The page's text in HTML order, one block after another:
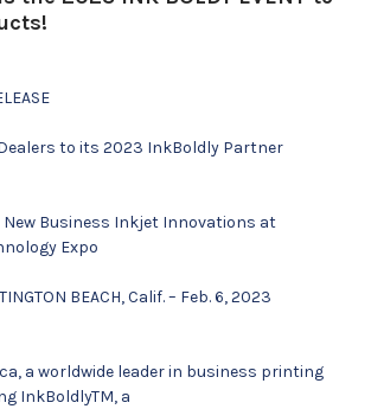
to its 2023 InkBoldly Partner
New Business Inkjet Innovations at
Expo
BEACH, Calif. – Feb. 6, 2023
a worldwide leader in business printing
InkBoldlyTM, a